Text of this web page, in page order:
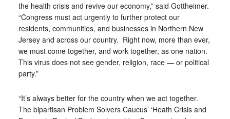
the health crisis and revive our economy,” said Gottheimer.
“Congress must act urgently to further protect our
residents, communities, and businesses in Northern New
Jersey and across our country. Right now, more than ever,
we must come together, and work together, as one nation.
This virus does not see gender, religion, race — or political
party.”
“It’s always better for the country when we act together.
The bipartisan Problem Solvers Caucus’ ‘Heath Crisis and